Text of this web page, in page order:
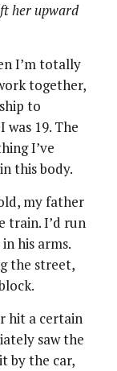
her upward
I’m totally
together,
to
19. The
I’ve
this body.
my father
train. I’d run
his arms.
the street,
hit a certain
saw the
by the car,